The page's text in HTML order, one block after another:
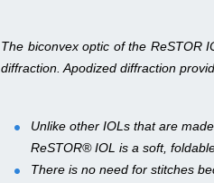
The biconvex optic of the ReSTOR
diffraction. Apodized diffraction
Unlike other IOLs that are
ReSTOR® IOL is a soft,
There is no need for stitches